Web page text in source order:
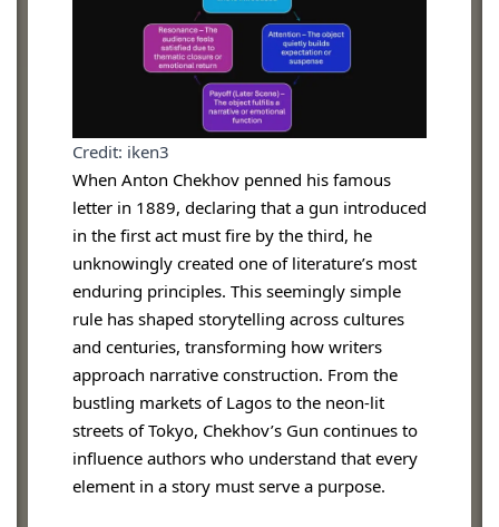
Credit: iken3
When Anton Chekhov penned his famous
letter in 1889, declaring that a gun introduced
in the first act must fire by the third, he
unknowingly created one of literature’s most
enduring principles. This seemingly simple
rule has shaped storytelling across cultures
and centuries, transforming how writers
approach narrative construction. From the
bustling markets of Lagos to the neon-lit
streets of Tokyo, Chekhov’s Gun continues to
influence authors who understand that every
element in a story must serve a purpose.